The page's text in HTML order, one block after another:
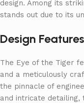
design. Among its
stands out due to its
Design Features
The Eye of the Tiger
and a meticulously
the pinnacle of
and intricate detailing,